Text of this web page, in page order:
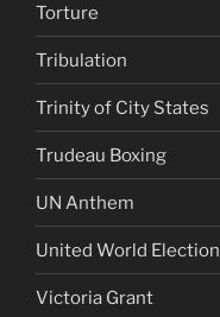
Torture
Tribulation
Trinity of City States
Trudeau Boxing
UN Anthem
United World Election
Victoria Grant